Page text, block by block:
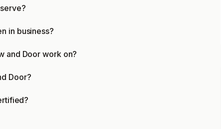
in business?
and Door work on?
Door?